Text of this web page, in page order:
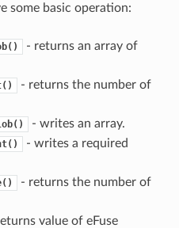
some basic operation:
- returns an array of
- returns the number of
- writes an array.
- writes a required
- returns the number of
value of eFuse